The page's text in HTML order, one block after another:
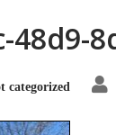
48d9-
categorized